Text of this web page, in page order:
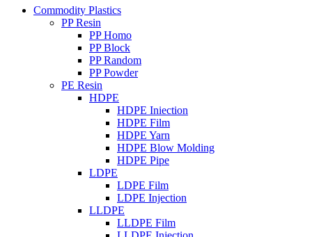
Commodity Plastics
PP Resin
PP Homo
PP Block
PP Random
PP Powder
PE Resin
HDPE
HDPE Iniection
HDPE Film
HDPE Yarn
HDPE Blow Molding
HDPE Pipe
LDPE
LDPE Film
LDPE Injection
LLDPE
LLDPE Film